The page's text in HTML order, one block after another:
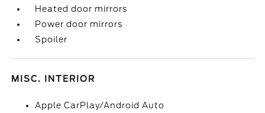
Heated door mirrors
Power door mirrors
Spoiler
MISC. INTERIOR
Apple CarPlay/Android Auto